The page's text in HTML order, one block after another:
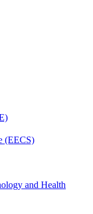
(EECS)
and Health